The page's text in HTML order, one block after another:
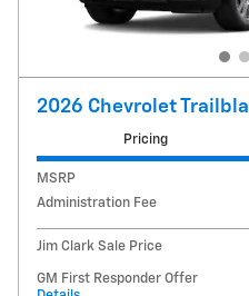
2026 Chevrolet
Pricing
MSRP
Administration Fee
Jim Clark Sale Price
GM First Responder Offer